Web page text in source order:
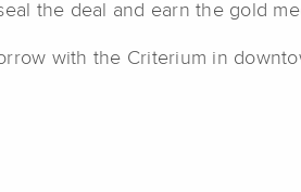
the deal and earn the gold
with the Criterium in